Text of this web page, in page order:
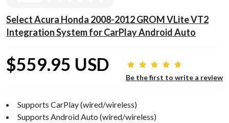
Select Acura Honda 2008-2012 GROM VLite VT2
Integration System for CarPlay Android Auto
$559.95 USD
Be the first to write a review
Supports CarPlay (wired/wireless)
Supports Android Auto (wired/wireless)